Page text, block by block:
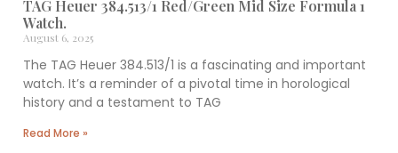
TAG Heuer 384.513/1 Red/Green Mid Size Formula 1
Watch.
August 6, 2025
The TAG Heuer 384.513/1 is a fascinating and important
watch. It’s a reminder of a pivotal time in horological
history and a testament to TAG
Read More »